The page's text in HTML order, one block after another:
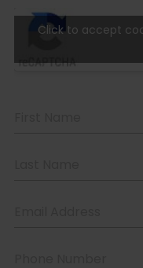
Click to accept